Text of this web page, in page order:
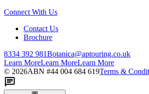
Connect With Us
Contact Us
Brochure
8334 392 981Botanica@aptouring.co.uk
Learn MoreLearn MoreLearn More
© 2026ABN #44 004 684 619Terms &